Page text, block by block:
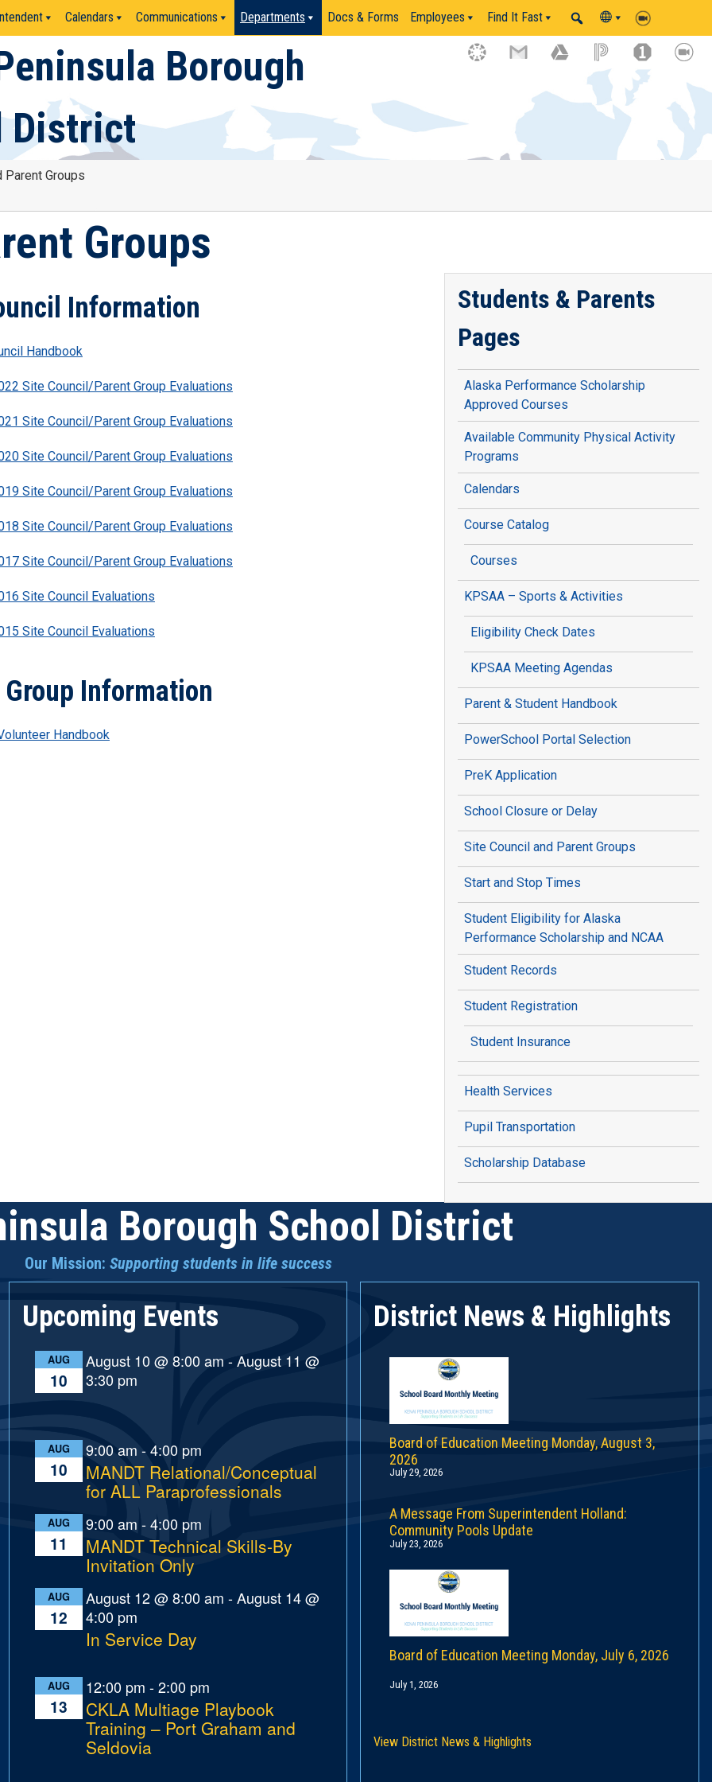
Calendars Communications Departments Docs & Forms Employees Find It Fast
Borough
District
Parent Groups
Groups
Information
Handbook
Site Council/Parent Group Evaluations
Site Council/Parent Group Evaluations
Site Council/Parent Group Evaluations
Site Council/Parent Group Evaluations
Site Council/Parent Group Evaluations
Site Council/Parent Group Evaluations
Site Council Evaluations
Site Council Evaluations
Information
Handbook
Students & Parents
Pages
Alaska Performance Scholarship
Approved Courses
Available Community Physical Activity
Programs
Calendars
Course Catalog
Courses
KPSAA – Sports & Activities
Eligibility Check Dates
KPSAA Meeting Agendas
Parent & Student Handbook
PowerSchool Portal Selection
PreK Application
School Closure or Delay
Site Council and Parent Groups
Start and Stop Times
Student Eligibility for Alaska
Performance Scholarship and NCAA
Student Records
Student Registration
Student Insurance
Health Services
Pupil Transportation
Scholarship Database
Borough School District
Our Mission: Supporting students in life success
Upcoming Events
AUG
10
August 10 @ 8:00 am -August 11 @
3:30 pm
AUG
10
9:00 am -4:00 pm
MANDT Relational/Conceptual
for ALL Paraprofessionals
AUG
11
9:00 am -4:00 pm
MANDT Technical Skills-By
Invitation Only
AUG
12
August 12 @ 8:00 am -August 14 @
4:00 pm
In Service Day
AUG
13
12:00 pm -2:00 pm
CKLA Multiage Playbook
Training – Port Graham and
Seldovia
District News & Highlights
Board of Education Meeting Monday, August 3,
2026
July 29, 2026
A Message From Superintendent Holland:
Community Pools Update
July 23, 2026
Board of Education Meeting Monday, July 6, 2026
July 1, 2026
View District News & Highlights